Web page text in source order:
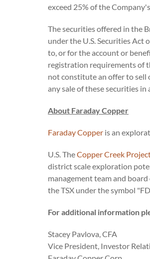
exceed 25% of the
The securities offered in the
under the U.S. Securities Act
to, or for the account or
registration requirements of
not constitute an offer to sell
any sale of these securities
About Faraday Copper
Faraday Copper is an
U.S. TheCopper Creek
district scale exploration
management team and
the TSX under the symbol
For additional information
Stacey Pavlova, CFA
Vice President, Investor